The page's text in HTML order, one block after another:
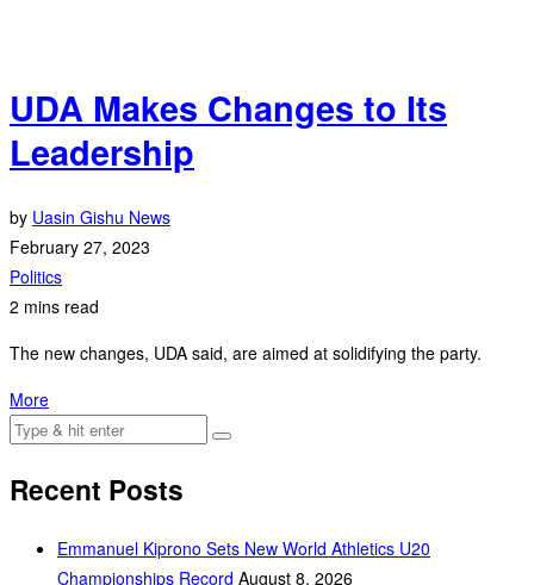
UDA Makes Changes to Its
Leadership
by Uasin Gishu News
February 27, 2023
Politics
2 mins read
The new changes, UDA said, are aimed at solidifying the party.
More
Recent Posts
Emmanuel Kiprono Sets New World Athletics U20
Championships Record August 8, 2026